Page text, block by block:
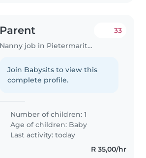
Parent
Nanny job in Pietermaritzburg
33
Join Babysits to view this
complete profile.
Number of children: 1
Age of children: Baby
Last activity: today
R 35,00/hr